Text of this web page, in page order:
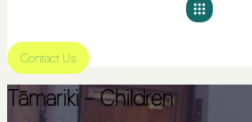
Contact Us
Tāmariki - Children